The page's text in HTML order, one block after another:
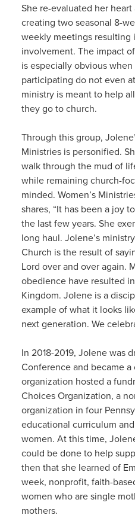
She re-evaluated her
creating two seasonal 8-
weekly meetings
involvement. The impact
is especially obvious
participating do not even
ministry is meant to help
they go to church.
Through this group,
Ministries is personified.
walk through the mud of
while remaining church-
minded. Women’s
shares, “It has been a joy
the last few years. She
long haul. Jolene’s
Church is the result of
Lord over and over again.
obedience have resulted
Kingdom. Jolene is a
example of what it looks
next generation. We
In 2018-2019, Jolene was
Conference and became a
organization hosted a
Choices Organization, a
organization in four
educational curriculum
women. At this time,
could be done to help
then that she learned of
week, nonprofit, faith-
women who are single
mothers.